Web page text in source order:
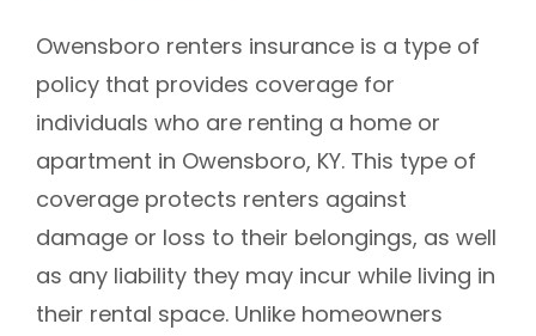
Owensboro renters insurance is a type of
policy that provides coverage for
individuals who are renting a home or
apartment in Owensboro, KY. This type of
coverage protects renters against
damage or loss to their belongings, as well
as any liability they may incur while living in
their rental space. Unlike homeowners